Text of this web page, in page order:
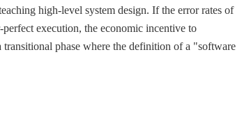
high-level system design. If the error rates of
execution, the economic incentive to
phase where the definition of a "software